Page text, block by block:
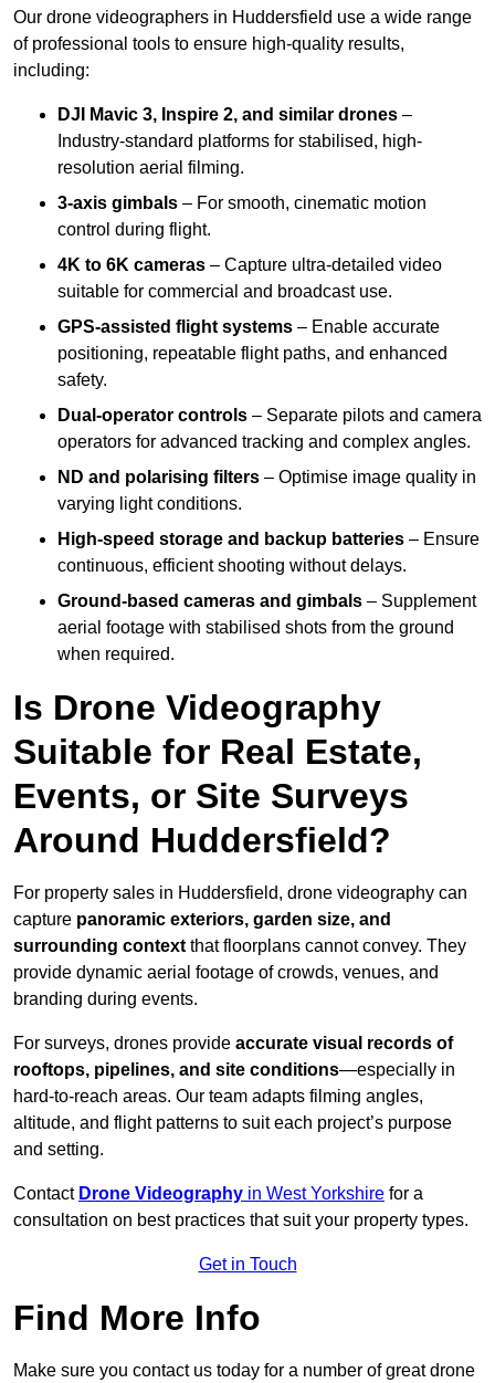
Our drone videographers in Huddersfield use a wide range
of professional tools to ensure high-quality results,
including:
DJI Mavic 3, Inspire 2, and similar drones –
Industry-standard platforms for stabilised, high-
resolution aerial filming.
3-axis gimbals – For smooth, cinematic motion
control during flight.
4K to 6K cameras – Capture ultra-detailed video
suitable for commercial and broadcast use.
GPS-assisted flight systems – Enable accurate
positioning, repeatable flight paths, and enhanced
safety.
Dual-operator controls – Separate pilots and camera
operators for advanced tracking and complex angles.
ND and polarising filters – Optimise image quality in
varying light conditions.
High-speed storage and backup batteries – Ensure
continuous, efficient shooting without delays.
Ground-based cameras and gimbals – Supplement
aerial footage with stabilised shots from the ground
when required.
Is Drone Videography
Suitable for Real Estate,
Events, or Site Surveys
Around Huddersfield?
For property sales in Huddersfield, drone videography can
capture panoramic exteriors, garden size, and
surrounding context that floorplans cannot convey. They
provide dynamic aerial footage of crowds, venues, and
branding during events.
For surveys, drones provide accurate visual records of
rooftops, pipelines, and site conditions—especially in
hard-to-reach areas. Our team adapts filming angles,
altitude, and flight patterns to suit each project’s purpose
and setting.
Contact Drone Videography in West Yorkshire for a
consultation on best practices that suit your property types.
Get in Touch
Find More Info
Make sure you contact us today for a number of great drone